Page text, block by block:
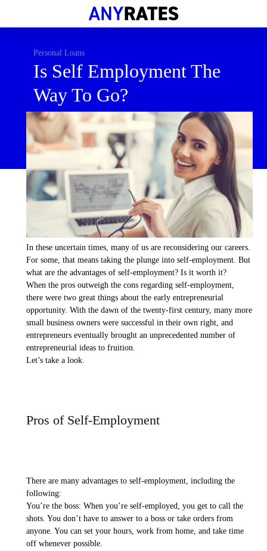
Economic News
Personal Loans
Retirement
Personal Loans
Is Self Employment The
Way To Go?
In these uncertain times, many of us are reconsidering our careers.
For some, that means taking the plunge into self-employment. But
what are the advantages of self-employment? Is it worth it?
When the pros outweigh the cons regarding self-employment,
there were two great things about the early entrepreneurial
opportunity. With the dawn of the twenty-first century, many more
small business owners were successful in their own right, and
entrepreneurs eventually brought an unprecedented number of
entrepreneurial ideas to fruition.
Let’s take a look.
Pros of Self-Employment
There are many advantages to self-employment, including the
following:
You’re the boss: When you’re self-employed, you get to call the
shots. You don’t have to answer to a boss or take orders from
anyone. You can set your hours, work from home, and take time
off whenever possible.